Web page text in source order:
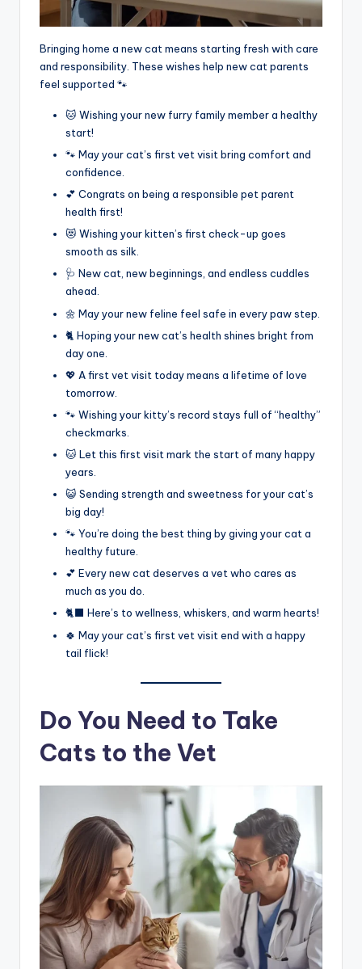
Bringing home a new cat means starting fresh with care
and responsibility. These wishes help new cat parents
feel supported 🐾
🐱 Wishing your new furry family member a healthy
start!
🐾 May your cat’s first vet visit bring comfort and
confidence.
💕 Congrats on being a responsible pet parent
health first!
😻 Wishing your kitten’s first check-up goes
smooth as silk.
🩺 New cat, new beginnings, and endless cuddles
ahead.
🌼 May your new feline feel safe in every paw step.
🐈 Hoping your new cat’s health shines bright from
day one.
💖 A first vet visit today means a lifetime of love
tomorrow.
🐾 Wishing your kitty’s record stays full of “healthy”
checkmarks.
🐱 Let this first visit mark the start of many happy
years.
😺 Sending strength and sweetness for your cat’s
big day!
🐾 You’re doing the best thing by giving your cat a
healthy future.
💕 Every new cat deserves a vet who cares as
much as you do.
🐈‍⬛ Here’s to wellness, whiskers, and warm hearts!
🍀 May your cat’s first vet visit end with a happy
tail flick!
Do You Need to Take
Cats to the Vet